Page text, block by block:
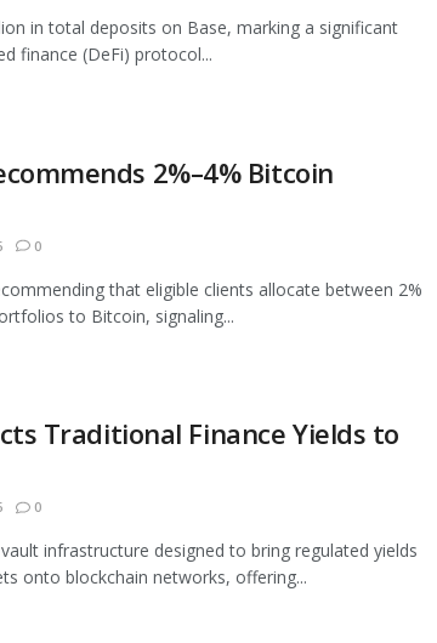
in total deposits on Base, marking a significant
finance (DeFi) protocol...
2%–4% Bitcoin
0
that eligible clients allocate between 2%
to Bitcoin, signaling...
Traditional Finance Yields to
0
infrastructure designed to bring regulated yields
onto blockchain networks, offering...